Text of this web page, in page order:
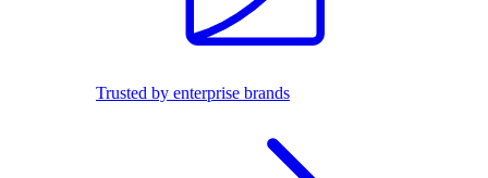
Trusted by enterprise brands